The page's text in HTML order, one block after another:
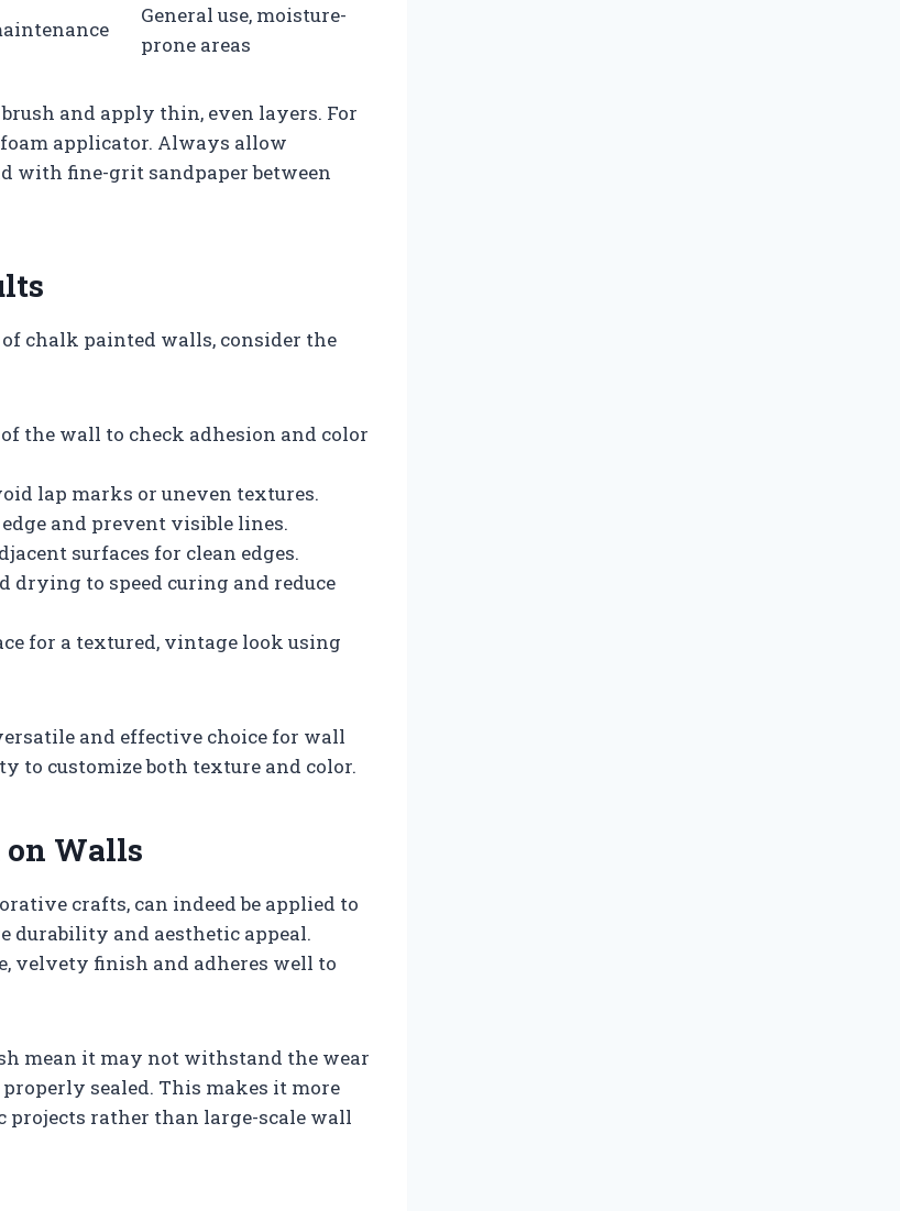
General use, moisture-
prone areas
and apply thin, even layers. For
applicator. Always allow
with fine-grit sandpaper between
chalk painted walls, consider the
the wall to check adhesion and color
lap marks or uneven textures.
and prevent visible lines.
surfaces for clean edges.
to speed curing and reduce
for a textured, vintage look using
and effective choice for wall
to customize both texture and color.
Walls
crafts, can indeed be applied to
durability and aesthetic appeal.
velvety finish and adheres well to
mean it may not withstand the wear
sealed. This makes it more
projects rather than large-scale wall